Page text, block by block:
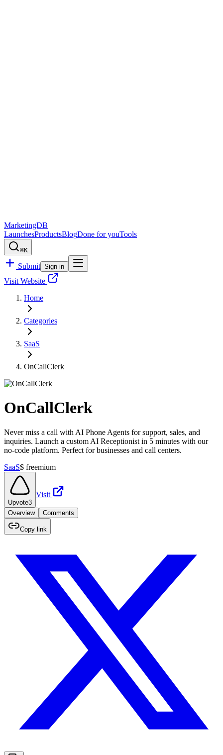
MarketingDB
LaunchesProductsBlogDone for youTools
⌘K
Submit Sign in
Visit Website
Home
Categories
SaaS
OnCallClerk
OnCallClerk
Never miss a call with AI Phone Agents for support, sales, and
inquiries. Launch a custom AI Receptionist in 5 minutes with our
no-code platform. Perfect for businesses and call centers.
SaaS$ freemium
Upvote3
Visit
Overview Comments
Copy link